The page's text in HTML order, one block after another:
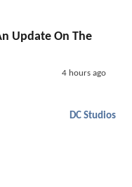
Update On The
4 hours ago
DC Studios